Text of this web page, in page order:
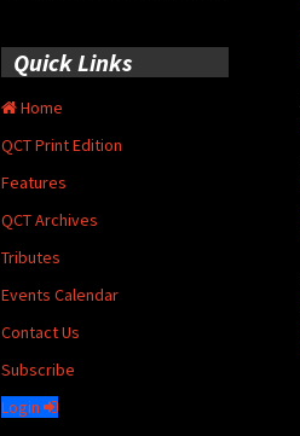
Quick Links
Home
QCT Print Edition
Features
QCT Archives
Tributes
Events Calendar
Contact Us
Subscribe
Login